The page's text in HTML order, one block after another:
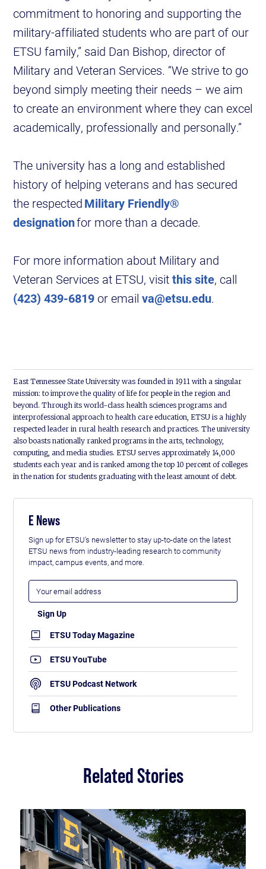
commitment to honoring and supporting the
military-affiliated students who are part of our
ETSU family,” said Dan Bishop, director of
Military and Veteran Services. “We strive to go
beyond simply meeting their needs – we aim
to create an environment where they can excel
academically, professionally and personally.”
The university has a long and established
history of helping veterans and has secured
the respectedMilitary Friendly®
designationfor more than a decade.
For more information about Military and
Veteran Services at ETSU, visitthis site, call
(423) 439-6819or emailva@etsu.edu.
East Tennessee State University was founded in 1911 with a singular
mission: to improve the quality of life for people in the region and
beyond. Through its world-class health sciences programs and
interprofessional approach to health care education, ETSU is a highly
respected leader in rural health research and practices. The university
also boasts nationally ranked programs in the arts, technology,
computing, and media studies. ETSU serves approximately 14,000
students each year and is ranked among the top 10 percent of colleges
in the nation for students graduating with the least amount of debt.
E News
Sign up for ETSU's newsletter to stay up-to-date on the latest
ETSU news from industry-leading research to community
impact, campus events, and more.
ETSU Today Magazine
ETSU YouTube
ETSU Podcast Network
Other Publications
Related Stories